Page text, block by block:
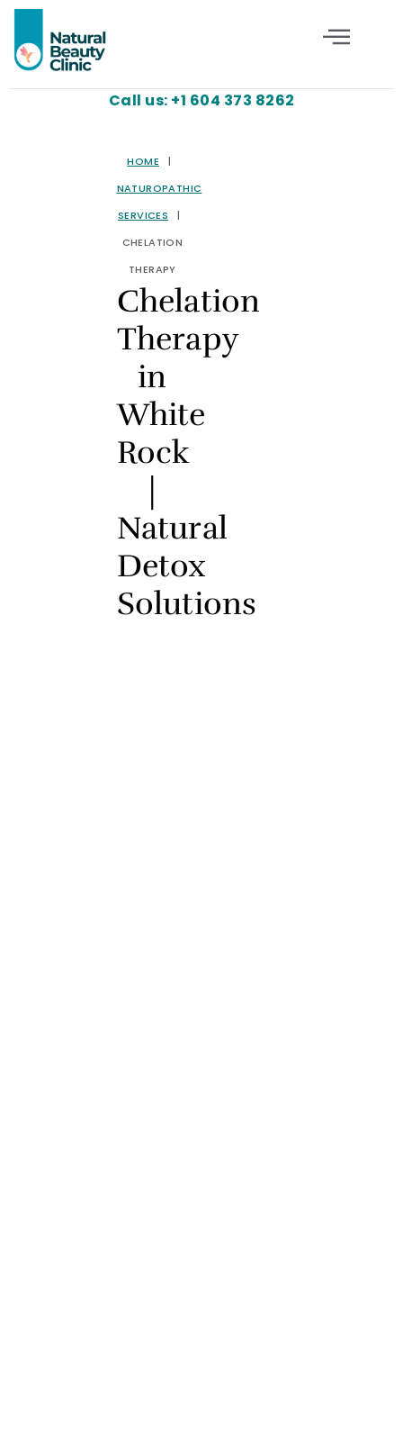
Call us: +1 604 373 8262
HOME |
NATUROPATHIC
SERVICES |
CHELATION
THERAPY
Chelation
Therapy
in
White
Rock
Natural
Detox
Solutions